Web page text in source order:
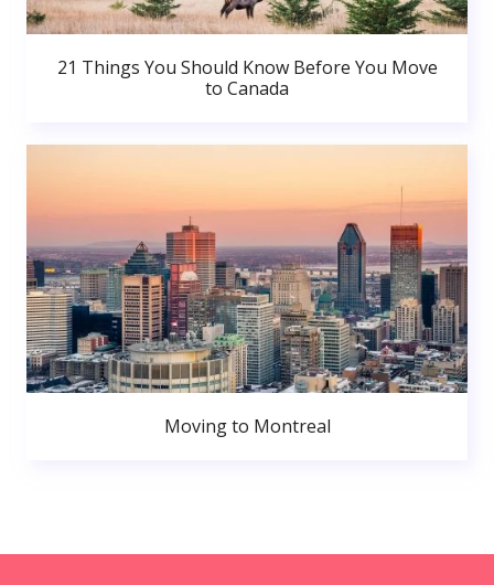
21 Things You Should Know Before You Move
to Canada
Moving to Montreal